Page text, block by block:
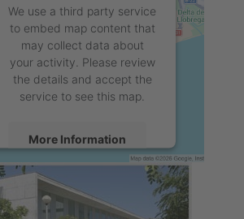
We use a third party service
to embed map content that
may collect data about
your activity. Please review
the details and accept the
service to see this map.
More Information
Accept
powered by
Usercentrics